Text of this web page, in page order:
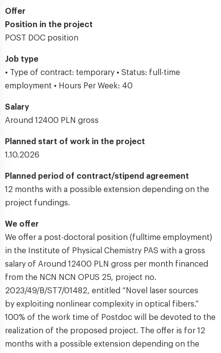
Offer
Position in the project
POST DOC position
Job type
• Type of contract: temporary • Status: full-time
employment • Hours Per Week: 40
Salary
Around 12400 PLN gross
Planned start of work in the project
1.10.2026
Planned period of contract/stipend agreement
12 months with a possible extension depending on the
project fundings.
We offer
We offer a post-doctoral position (fulltime employment)
in the Institute of Physical Chemistry PAS with a gross
salary of Around 12400 PLN gross per month financed
from the NCN NCN OPUS 25, project no.
2023/49/B/ST7/01482, entitled “Novel laser sources
by exploiting nonlinear complexity in optical fibers.”
100% of the work time of Postdoc will be devoted to the
realization of the proposed project. The offer is for 12
months with a possible extension depending on the